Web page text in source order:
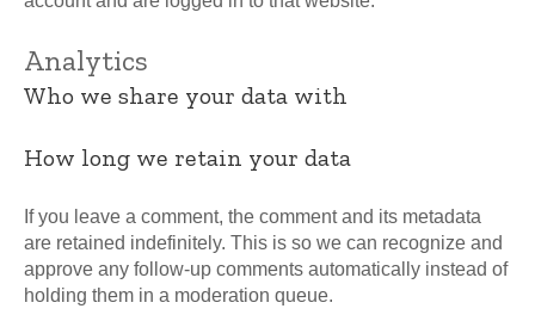
Analytics
Who we share your data with
How long we retain your data
If you leave a comment, the comment and its metadata
are retained indefinitely. This is so we can recognize and
approve any follow-up comments automatically instead of
holding them in a moderation queue.